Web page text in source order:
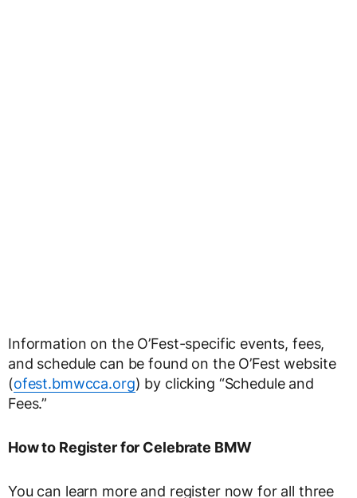
Information on the O’Fest-specific events, fees,
and schedule can be found on the O’Fest website
(ofest.bmwcca.org) by clicking “Schedule and
Fees.”
How to Register for Celebrate BMW
You can learn more and register now for all three